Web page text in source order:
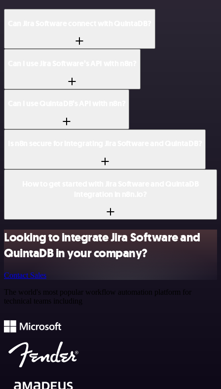
Looking to integrate Jira Software and
QuintaDB in your company?
Contact Sales
The world's most popular workflow automation platform for
technical teams including